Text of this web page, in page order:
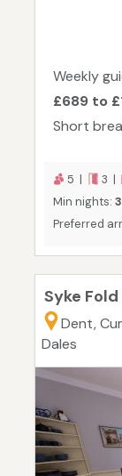
Weekly
£689 to
Short
5 | 3 |
Min nights: 3
Preferred
Syke
Dent,
Dales